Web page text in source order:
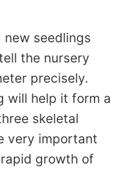
new seedlings
the nursery
precisely.
will help it form a
skeletal
very important
growth of